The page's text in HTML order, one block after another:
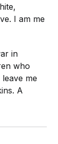
I am me
in
who
me
A